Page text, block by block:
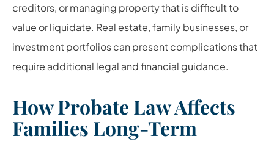
creditors, or managing property that is difficult to
value or liquidate. Real estate, family businesses, or
investment portfolios can present complications that
require additional legal and financial guidance.
How Probate Law Affects
Families Long-Term